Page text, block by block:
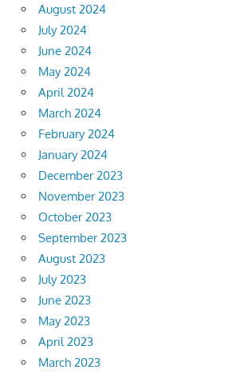
August 2024
July 2024
June 2024
May 2024
April 2024
March 2024
February 2024
January 2024
December 2023
November 2023
October 2023
September 2023
August 2023
July 2023
June 2023
May 2023
April 2023
March 2023